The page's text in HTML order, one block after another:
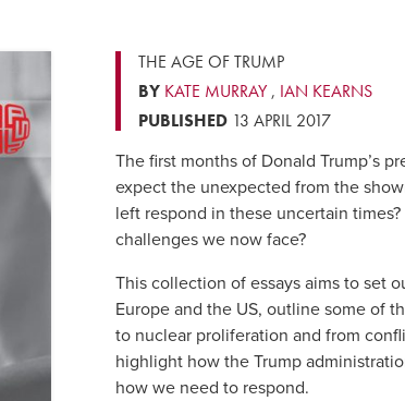
THE AGE OF TRUMP
BY KATE MURRAY, IAN KEARNS
PUBLISHED13 APRIL 2017
The first months of Donald Trump’s
expect the unexpected from the
left respond in these uncertain
challenges we now face?
This collection of essays aims to set
Europe and the US, outline some of
to nuclear proliferation and from
highlight how the Trump
how we need to respond.